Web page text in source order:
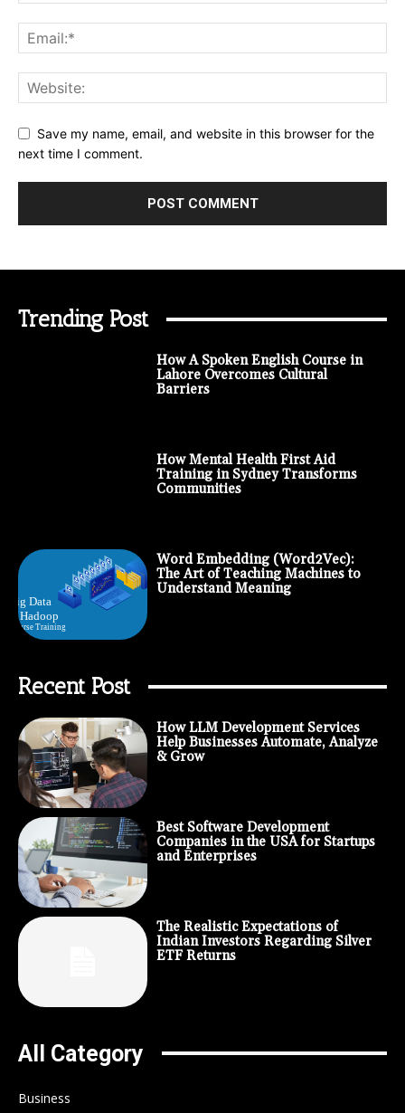
Save my name, email, and website in this browser for the
next time I comment.
Trending Post
How A Spoken English Course in
Lahore Overcomes Cultural
Barriers
How Mental Health First Aid
Training in Sydney Transforms
Communities
Word Embedding (Word2Vec):
The Art of Teaching Machines to
Understand Meaning
Recent Post
How LLM Development Services
Help Businesses Automate, Analyze
& Grow
Best Software Development
Companies in the USA for Startups
and Enterprises
The Realistic Expectations of
Indian Investors Regarding Silver
ETF Returns
All Category
Business